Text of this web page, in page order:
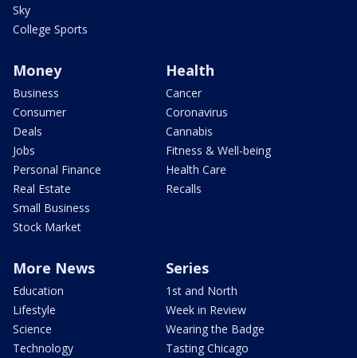
Sky
College Sports
Money
Business
Consumer
Deals
Jobs
Personal Finance
Real Estate
Small Business
Stock Market
Health
Cancer
Coronavirus
Cannabis
Fitness & Well-being
Health Care
Recalls
More News
Education
Lifestyle
Science
Technology
Series
1st and North
Week in Review
Wearing the Badge
Tasting Chicago